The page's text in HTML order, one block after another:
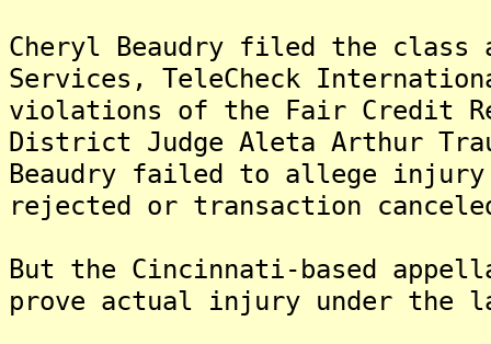
Cheryl Beaudry filed the class
Services, TeleCheck
violations of the Fair Credit
District Judge Aleta Arthur
Beaudry failed to allege injury
rejected or transaction
But the Cincinnati-based
prove actual injury under the